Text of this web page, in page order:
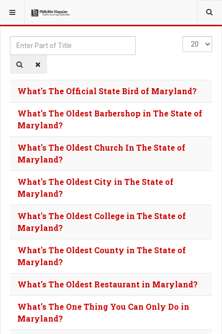
YOU ARE HERE: TAGS
Enter
Part
of
Display
#
What's The Official State Bird of Maryland?
What's The Oldest Barbershop in The State of
Maryland?
What's The Oldest Church In The State of
Maryland?
What's The Oldest City in The State of
Maryland?
What's The Oldest College in The State of
Maryland?
What's The Oldest County in The State of
Maryland?
What's The Oldest Restaurant in Maryland?
What's The One Thing You Can Only Do in
Maryland?